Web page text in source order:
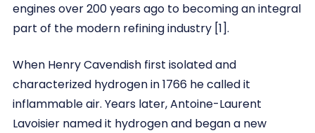
engines over 200 years ago to becoming an integral
part of the modern refining industry [1].
When Henry Cavendish first isolated and
characterized hydrogen in 1766 he called it
inflammable air. Years later, Antoine-Laurent
Lavoisier named it hydrogen and began a new